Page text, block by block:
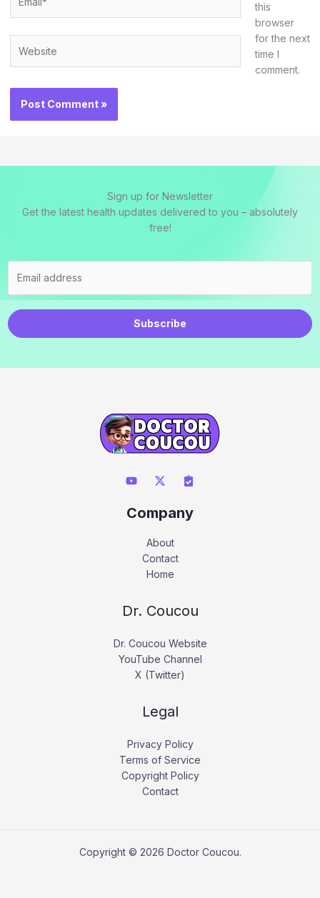
this
browser
for the next
time I
comment.
Sign up for Newsletter
Get the latest health updates delivered to you – absolutely
free!
Subscribe
Company
About
Contact
Home
Dr. Coucou
Dr. Coucou Website
YouTube Channel
X (Twitter)
Legal
Privacy Policy
Terms of Service
Copyright Policy
Contact
Copyright © 2026 Doctor Coucou.